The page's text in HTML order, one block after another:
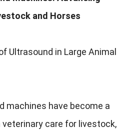
and Horses
Ultrasound in Large Animal
machines have become a
care for livestock,